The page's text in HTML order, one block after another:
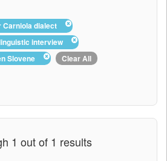
Carniola dialect
interview
Slovene
Clear All
1 out of 1 results